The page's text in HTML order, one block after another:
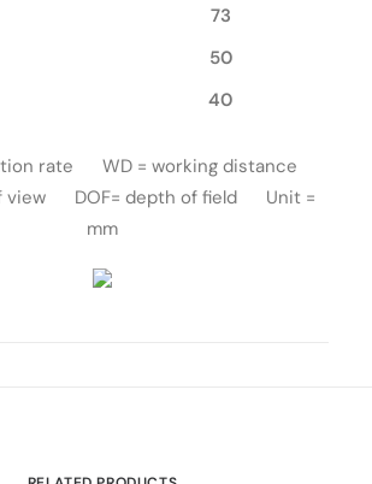
73
50
40
rate WD = working distance
view DOF= depth of field Unit =
mm